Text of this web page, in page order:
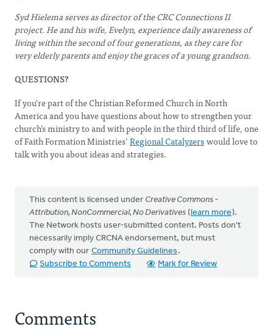
Syd Hielema serves as director of the CRC Connections II
project. He and his wife, Evelyn, experience daily awareness of
living within the second of four generations, as they care for
very elderly parents and enjoy the graces of a young grandson.
QUESTIONS?
If you’re part of the Christian Reformed Church in North
America and you have questions about how to strengthen your
church’s ministry to and with people in the third third of life, one
of Faith Formation Ministries’Regional Catalyzerswould love to
talk with you about ideas and strategies.
This content is licensed under Creative Commons -
Attribution, NonCommercial, No Derivatives (learn more).
The Network hosts user-submitted content. Posts don't
necessarily imply CRCNA endorsement, but must
comply with our Community Guidelines .
Subscribe to Comments
Mark for Review
Comments